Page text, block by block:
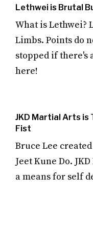
Lethwei is Brutal
What is Lethwei?
Limbs. Points do
stopped if there's
here!
JKD Martial Arts
Fist
Bruce Lee
Jeet Kune Do.
a means for self